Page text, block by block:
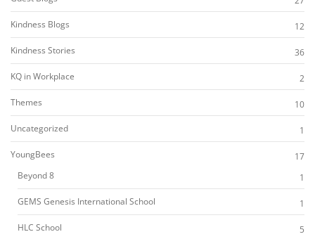
Kindness Blogs
12
Kindness Stories
36
KQ in Workplace
2
Themes
10
Uncategorized
1
YoungBees
17
Beyond 8
1
GEMS Genesis International School
1
HLC School
5